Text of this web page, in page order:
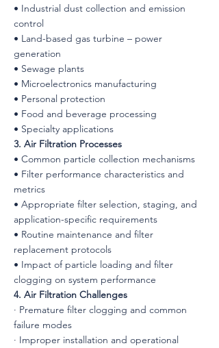
• Industrial dust collection and emission
control
• Land-based gas turbine – power
generation
• Sewage plants
• Microelectronics manufacturing
• Personal protection
• Food and beverage processing
• Specialty applications
3. Air Filtration Processes
• Common particle collection mechanisms
• Filter performance characteristics and
metrics
• Appropriate filter selection, staging, and
application-specific requirements
• Routine maintenance and filter
replacement protocols
• Impact of particle loading and filter
clogging on system performance
4. Air Filtration Challenges
· Premature filter clogging and common
failure modes
· Improper installation and operational